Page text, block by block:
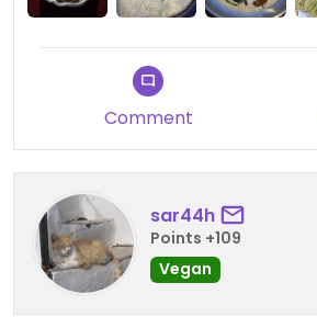
Comment
sar44h
Points +109
Vegan